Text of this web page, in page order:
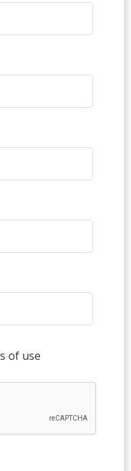
of use